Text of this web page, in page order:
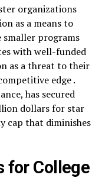
organizations
as a means to
smaller programs
with well-funded
as a threat to their
edge .
has secured
dollars for star
cap that diminishes
for College